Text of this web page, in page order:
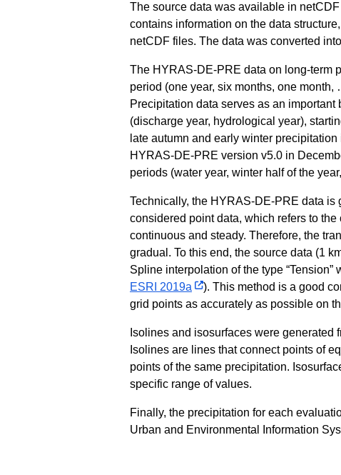
The source data was available in
contains information on the data
netCDF files. The data was converted
The HYRAS-DE-PRE data on long-term
period (one year, six months, one
Precipitation data serves as an
(discharge year, hydrological year),
late autumn and early winter
HYRAS-DE-PRE version v5.0 in
periods (water year, winter half of the
Technically, the HYRAS-DE-PRE data is
considered point data, which refers to
continuous and steady. Therefore, the
gradual. To this end, the source data (1
Spline interpolation of the type
ESRI 2019a
). This method is a good
grid points as accurately as possible on
Isolines and isosurfaces were
Isolines are lines that connect points of
points of the same precipitation.
specific range of values.
Finally, the precipitation for each
Urban and Environmental Information